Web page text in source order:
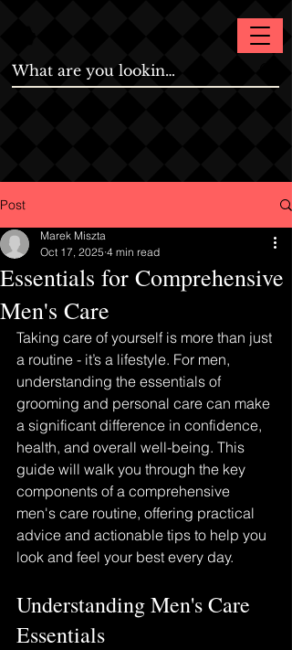
Post
Essentials for Comprehensive
Men's Care
Marek Miszta
Oct 17, 2025 4 min read
Taking care of yourself is more than just
a routine - it’s a lifestyle. For men,
understanding the essentials of
grooming and personal care can make
a significant difference in confidence,
health, and overall well-being. This
guide will walk you through the key
components of a comprehensive
men's care routine, offering practical
advice and actionable tips to help you
look and feel your best every day.
Understanding Men's Care
Essentials